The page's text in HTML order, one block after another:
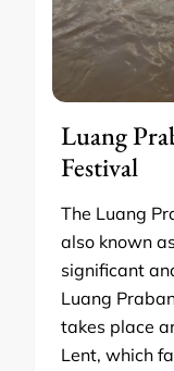
Luang
Festival
The Luang
also known
significant
Luang
takes place
Lent, which